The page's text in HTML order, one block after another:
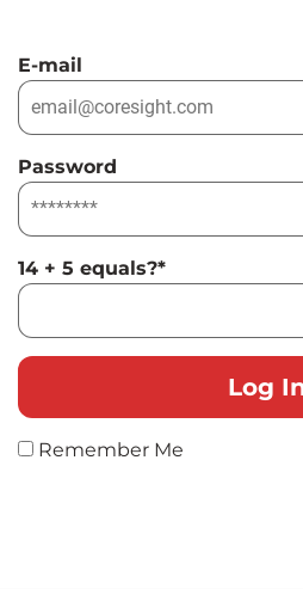
E-mail
Password
14 + 5 equals?*
Remember Me